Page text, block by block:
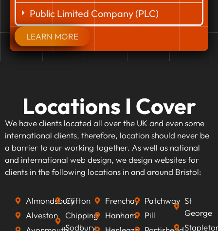
Public Limited Company (PLC)
LEARN MORE
Locations I Cover
We have clients located all over the UK and even some
international clients, therefore, location should never be
a barrier to our working together. As well as national
and international web design, we design websites for
clients in the following locations in and around Bristol:
Almondsbury
Alveston
Clifton
Chipping
Sodbury
Frenchay
Hanham
Patchway
Pill
St
George